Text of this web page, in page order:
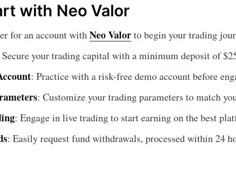
with Neo Valor
for an account withNeo Valorto begin your trading
your trading capital with a minimum deposit of
: Practice with a risk-free demo account before
: Customize your trading parameters to match
: Engage in live trading to start earning on the best
: Easily request fund withdrawals, processed within 24